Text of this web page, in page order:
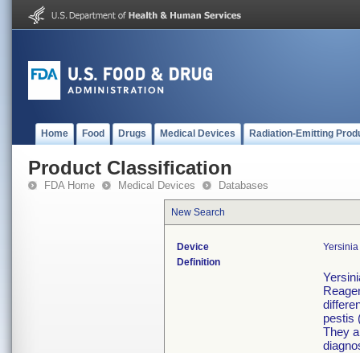
Home Food Drugs Medical Devices Radiation-Emitting
Product Classification
FDA Home Medical Devices Databases
New Search
Device
Definition
pestis
They